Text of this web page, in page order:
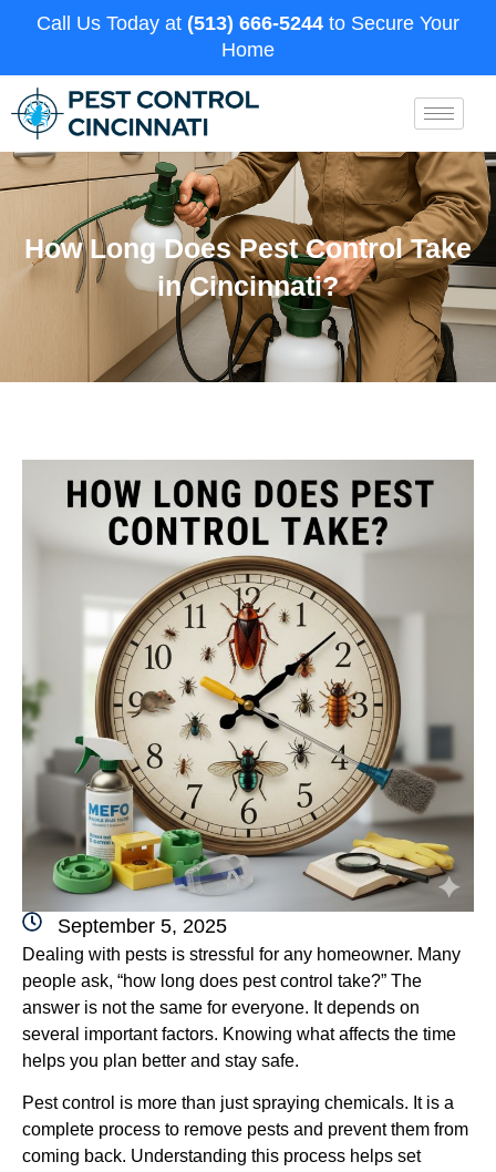
Call Us Today at (513) 666-5244 to Secure Your
Home
How Long Does Pest Control Take
in Cincinnati?
September 5, 2025
Dealing with pests is stressful for any homeowner. Many
people ask, “how long does pest control take?” The
answer is not the same for everyone. It depends on
several important factors. Knowing what affects the time
helps you plan better and stay safe.
Pest control is more than just spraying chemicals. It is a
complete process to remove pests and prevent them from
coming back. Understanding this process helps set